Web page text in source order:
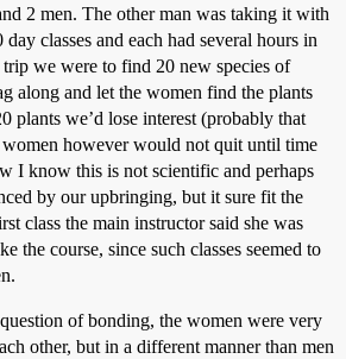
2 men. The other man was taking it with
classes and each had several hours in
we were to find 20 new species of
along and let the women find the plants
plants we’d lose interest (probably that
women however would not quit until time
I know this is not scientific and perhaps
by our upbringing, but it sure fit the
class the main instructor said she was
the course, since such classes seemed to
of bonding, the women were very
other, but in a different manner than men